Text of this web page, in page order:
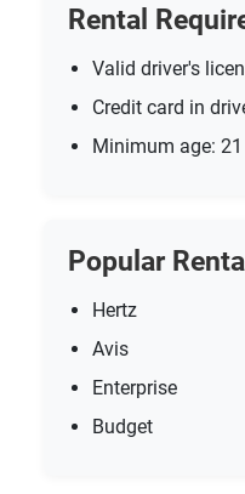
Rental
Valid driver's
Credit card in
Minimum age:
Popular
Hertz
Avis
Enterprise
Budget